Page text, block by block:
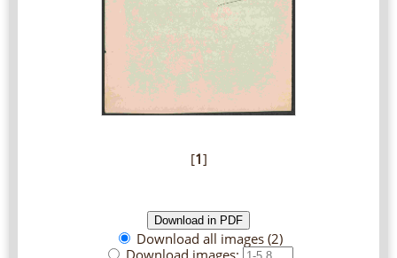
[1]
Download all images (2)
Download images: